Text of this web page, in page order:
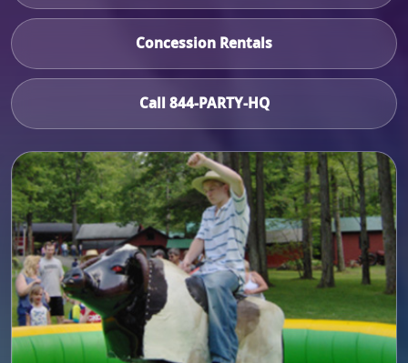
Concession Rentals
Call 844-PARTY-HQ